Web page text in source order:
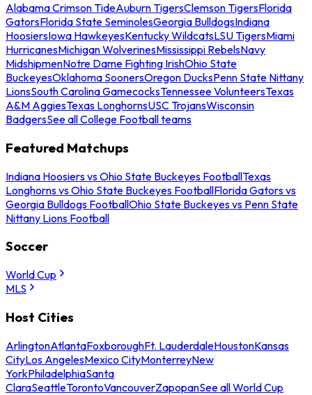
Alabama Crimson TideAuburn TigersClemson TigersFlorida
GatorsFlorida State SeminolesGeorgia BulldogsIndiana
HoosiersIowa HawkeyesKentucky WildcatsLSU TigersMiami
HurricanesMichigan WolverinesMississippi RebelsNavy
MidshipmenNotre Dame Fighting IrishOhio State
BuckeyesOklahoma SoonersOregon DucksPenn State Nittany
LionsSouth Carolina GamecocksTennessee VolunteersTexas
A&M AggiesTexas LonghornsUSC TrojansWisconsin
BadgersSee all College Football teams
Featured Matchups
Indiana Hoosiers vs Ohio State Buckeyes FootballTexas
Longhorns vs Ohio State Buckeyes FootballFlorida Gators vs
Georgia Bulldogs FootballOhio State Buckeyes vs Penn State
Nittany Lions Football
Soccer
World Cup
MLS
Host Cities
ArlingtonAtlantaFoxboroughFt. LauderdaleHoustonKansas
CityLos AngelesMexico CityMonterreyNew
YorkPhiladelphiaSanta
ClaraSeattleTorontoVancouverZapopanSee all World Cup